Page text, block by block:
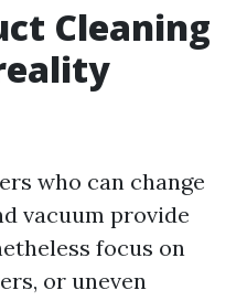
Cleaning
who can change
vacuum provide
focus on
or uneven